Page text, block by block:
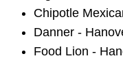
Chipotle
Danner -
Food Lion -